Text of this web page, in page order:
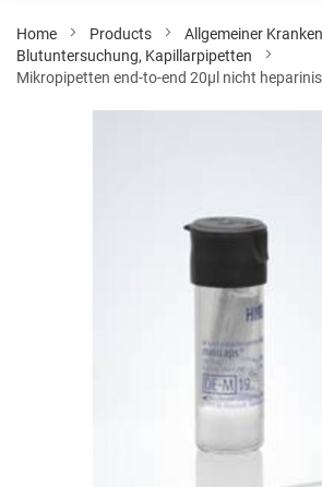
Content
Home Products
Allgemeiner
Blutuntersuchung, Kapillarpipetten
Mikropipetten end-to-end 20µl nicht